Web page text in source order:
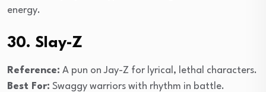
energy.
30. Slay-Z
Reference: A pun on Jay-Z for lyrical, lethal characters.
Best For: Swaggy warriors with rhythm in battle.